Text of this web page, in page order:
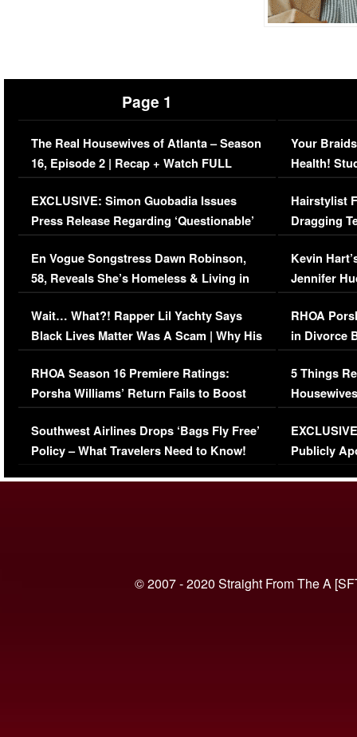
Page 1
The Real Housewives of Atlanta – Season
16, Episode 2 | Recap + Watch FULL
Episode (VIDEO)
EXCLUSIVE: Simon Guobadia Issues
Press Release Regarding ‘Questionable’
Immigration Issue
En Vogue Songstress Dawn Robinson,
58, Reveals She’s Homeless & Living in
Her Car (VIDEO)
Wait… What?! Rapper Lil Yachty Says
Black Lives Matter Was A Scam | Why His
Comments Were Reckless
RHOA Season 16 Premiere Ratings:
Porsha Williams’ Return Fails to Boost
Series-Low Viewership
Southwest Airlines Drops ‘Bags Fly Free’
Policy – What Travelers Need to Know!
Your
Health!
Concerns
Hairstylist
Dragging
Viral Video
Kevin
Jennifer
RHOA
in Divorce
Million
5 Things
Episode 1 |
(VIDEO)
Publicly
© 2007 - 2020 Straight From The A